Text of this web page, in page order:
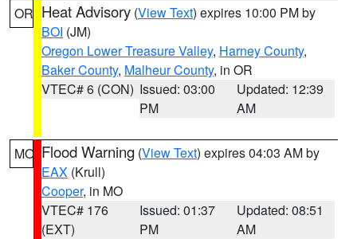
OR Heat Advisory (View Text) expires 10:00 PM by
BOI (JM)
Oregon Lower Treasure Valley, Harney County,
Baker County, Malheur County, in OR
VTEC# 6 (CON) Issued: 03:00
PM
Updated: 12:39
AM
MO Flood Warning (View Text) expires 04:03 AM by
EAX (Krull)
Cooper, in MO
VTEC# 176
(EXT)
Issued: 01:37
PM
Updated: 08:51
AM